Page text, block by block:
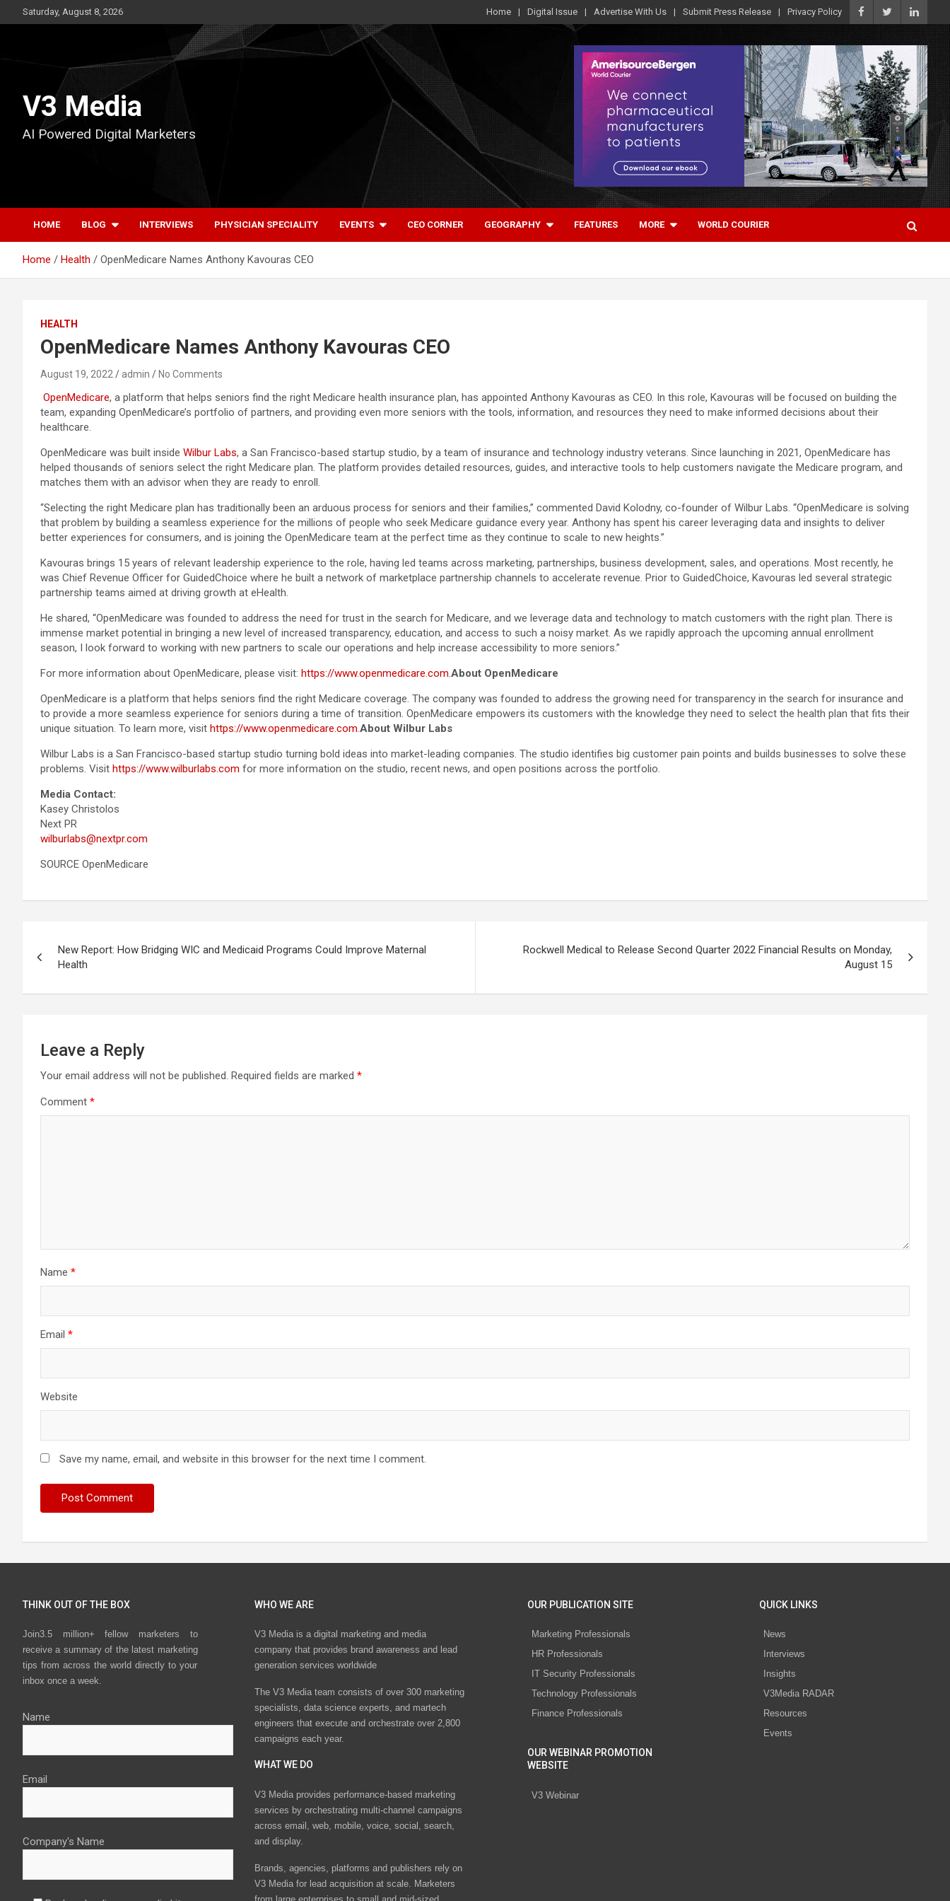
to
Saturday, August 8, 2026 Home Digital Issue Advertise With Us Submit Press Release Privacy Policy
V3 Media
AI Powered Digital Marketers
HOME BLOG INTERVIEWS PHYSICIAN SPECIALITY EVENTS CEO CORNER GEOGRAPHY FEATURES MORE WORLD COURIER
Home Health OpenMedicare Names Anthony Kavouras CEO
HEALTH
OpenMedicare Names Anthony Kavouras CEO
August 19, 2022 admin No Comments
OpenMedicare, a platform that helps seniors find the right Medicare health insurance plan, has appointed Anthony Kavouras as CEO. In this role, Kavouras will be focused on building the
team, expanding OpenMedicare’s portfolio of partners, and providing even more seniors with the tools, information, and resources they need to make informed decisions about their
healthcare.
OpenMedicare was built inside Wilbur Labs, a San Francisco-based startup studio, by a team of insurance and technology industry veterans. Since launching in 2021, OpenMedicare has
helped thousands of seniors select the right Medicare plan. The platform provides detailed resources, guides, and interactive tools to help customers navigate the Medicare program, and
matches them with an advisor when they are ready to enroll.
“Selecting the right Medicare plan has traditionally been an arduous process for seniors and their families,” commented David Kolodny, co-founder of Wilbur Labs. “OpenMedicare is solving
that problem by building a seamless experience for the millions of people who seek Medicare guidance every year. Anthony has spent his career leveraging data and insights to deliver
better experiences for consumers, and is joining the OpenMedicare team at the perfect time as they continue to scale to new heights.”
Kavouras brings 15 years of relevant leadership experience to the role, having led teams across marketing, partnerships, business development, sales, and operations. Most recently, he
was Chief Revenue Officer for GuidedChoice where he built a network of marketplace partnership channels to accelerate revenue. Prior to GuidedChoice, Kavouras led several strategic
partnership teams aimed at driving growth at eHealth.
He shared, “OpenMedicare was founded to address the need for trust in the search for Medicare, and we leverage data and technology to match customers with the right plan. There is
immense market potential in bringing a new level of increased transparency, education, and access to such a noisy market. As we rapidly approach the upcoming annual enrollment
season, I look forward to working with new partners to scale our operations and help increase accessibility to more seniors.”
For more information about OpenMedicare, please visit: https://www.openmedicare.com.About OpenMedicare
OpenMedicare is a platform that helps seniors find the right Medicare coverage. The company was founded to address the growing need for transparency in the search for insurance and
to provide a more seamless experience for seniors during a time of transition. OpenMedicare empowers its customers with the knowledge they need to select the health plan that fits their
unique situation. To learn more, visit https://www.openmedicare.com.About Wilbur Labs
Wilbur Labs is a San Francisco-based startup studio turning bold ideas into market-leading companies. The studio identifies big customer pain points and builds businesses to solve these
problems. Visit https://www.wilburlabs.com for more information on the studio, recent news, and open positions across the portfolio.
Media Contact:
Kasey Christolos
Next PR
wilburlabs@nextpr.com
SOURCE OpenMedicare
navigation
New Report: How Bridging WIC and Medicaid Programs Could Improve Maternal
Health
Rockwell Medical to Release Second Quarter 2022 Financial Results on Monday,
August 15
Leave a Reply
Your email address will not be published. Required fields are marked *
Comment *
Name *
Email *
Website
Save my name, email, and website in this browser for the next time I comment.
THINK OUT OF THE BOX
Join3.5 million+ fellow marketers to
receive a summary of the latest marketing
tips from across the world directly to your
inbox once a week.
Name
Email
Company's Name
WHO WE ARE
V3 Media is a digital marketing and media
company that provides brand awareness and lead
generation services worldwide
The V3 Media team consists of over 300 marketing
specialists, data science experts, and martech
engineers that execute and orchestrate over 2,800
campaigns each year.
WHAT WE DO
V3 Media provides performance-based marketing
services by orchestrating multi-channel campaigns
across email, web, mobile, voice, social, search,
and display.
Brands, agencies, platforms and publishers rely on
V3 Media for lead acquisition at scale. Marketers
OUR PUBLICATION SITE
Marketing Professionals
HR Professionals
IT Security Professionals
Technology Professionals
Finance Professionals
OUR WEBINAR PROMOTION
WEBSITE
V3 Webinar
QUICK LINKS
News
Interviews
Insights
V3Media RADAR
Resources
Events